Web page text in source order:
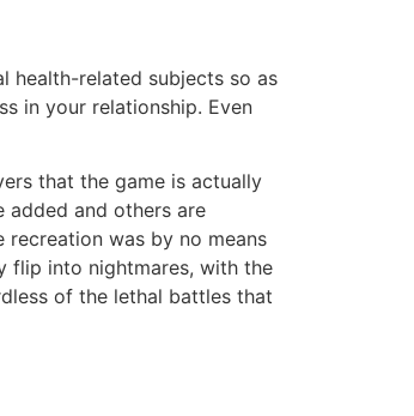
health-related subjects so as
in your relationship. Even
that the game is actually
added and others are
recreation was by no means
flip into nightmares, with the
of the lethal battles that